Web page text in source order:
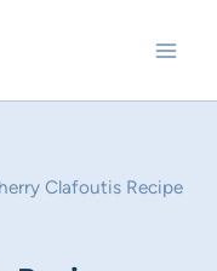
Clafoutis Recipe